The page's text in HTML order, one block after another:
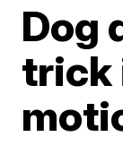
Dog
trick